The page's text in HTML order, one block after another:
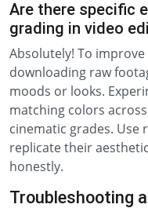
Are there specific
grading in video
Absolutely! To
downloading raw
moods or looks.
matching colors
cinematic grades. Use
replicate their
honestly.
Troubleshooting